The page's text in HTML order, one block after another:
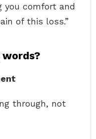
you comfort and
of this loss.”
through, not